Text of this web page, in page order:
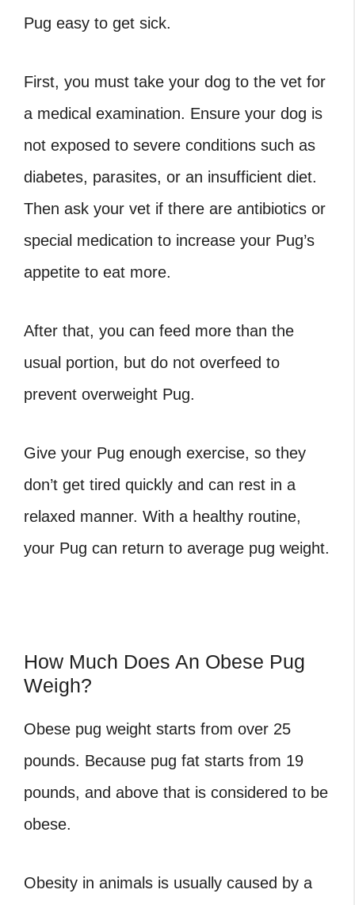
Pug easy to get sick.
First, you must take your dog to the vet for
a medical examination. Ensure your dog is
not exposed to severe conditions such as
diabetes, parasites, or an insufficient diet.
Then ask your vet if there are antibiotics or
special medication to increase your Pug’s
appetite to eat more.
After that, you can feed more than the
usual portion, but do not overfeed to
prevent overweight Pug.
Give your Pug enough exercise, so they
don’t get tired quickly and can rest in a
relaxed manner. With a healthy routine,
your Pug can return to average pug weight.
How Much Does An Obese Pug
Weigh?
Obese pug weight starts from over 25
pounds. Because pug fat starts from 19
pounds, and above that is considered to be
obese.
Obesity in animals is usually caused by a